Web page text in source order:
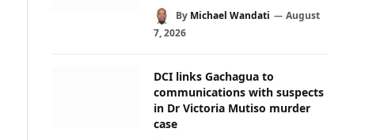
By Michael Wandati
August
7, 2026
DCI links Gachagua to
communications with suspects
in Dr Victoria Mutiso murder
case